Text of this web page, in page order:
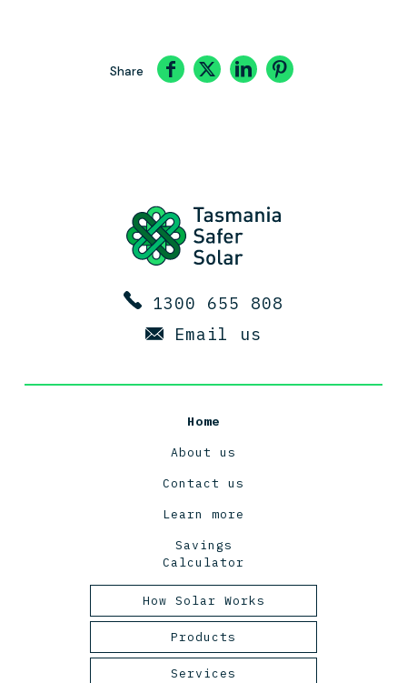
Share
1300 655 808
Email us
Home
About us
Contact us
Learn more
Savings
Calculator
How Solar Works
Tasmanian Solar Power
2025
Products
Panels
Services